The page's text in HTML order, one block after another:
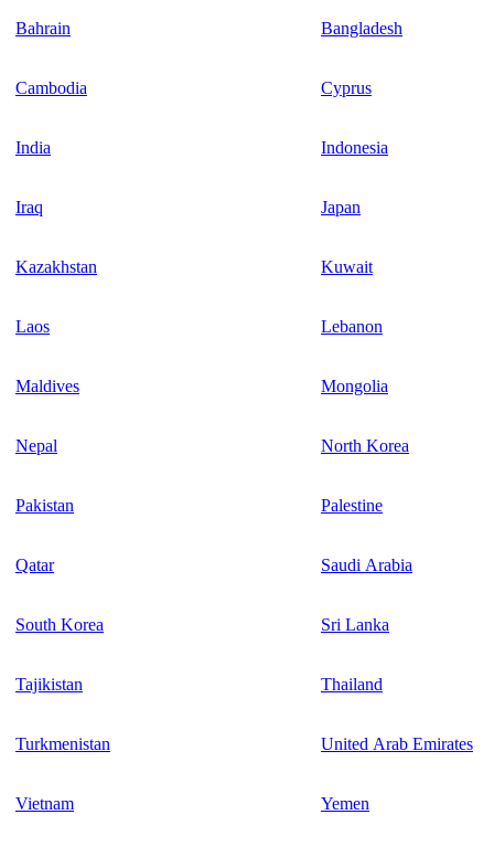
Bahrain Bangladesh
Cambodia Cyprus
India Indonesia
Iraq Japan
Kazakhstan Kuwait
Laos Lebanon
Maldives Mongolia
Nepal North Korea
Pakistan Palestine
Qatar Saudi Arabia
South Korea Sri Lanka
Tajikistan Thailand
Turkmenistan United Arab Emirates
Vietnam Yemen